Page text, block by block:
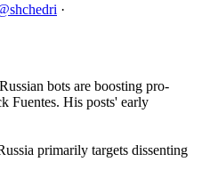
·
bots are boosting pro-
Fuentes. His posts' early
primarily targets dissenting